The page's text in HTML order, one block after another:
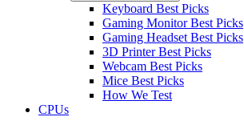
Keyboard Best Picks
Gaming Monitor Best Picks
Gaming Headset Best Picks
3D Printer Best Picks
Webcam Best Picks
Mice Best Picks
How We Test
CPUs